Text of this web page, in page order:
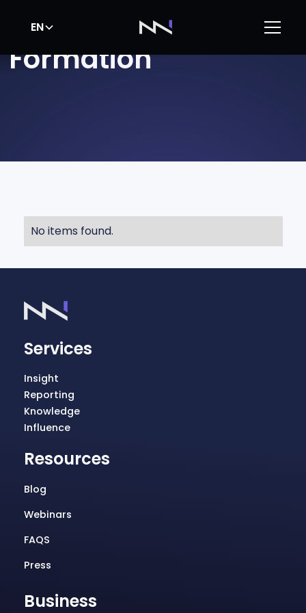
EN
Formation
No items found.
Services
Insight
Reporting
Knowledge
Influence
Resources
Blog
Webinars
FAQS
Press
Business